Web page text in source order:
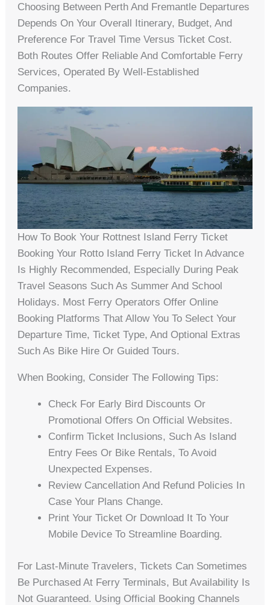
Choosing Between Perth And Fremantle Departures
Depends On Your Overall Itinerary, Budget, And
Preference For Travel Time Versus Ticket Cost.
Both Routes Offer Reliable And Comfortable Ferry
Services, Operated By Well-Established
Companies.
How To Book Your Rottnest Island Ferry Ticket
Booking Your Rotto Island Ferry Ticket In Advance
Is Highly Recommended, Especially During Peak
Travel Seasons Such As Summer And School
Holidays. Most Ferry Operators Offer Online
Booking Platforms That Allow You To Select Your
Departure Time, Ticket Type, And Optional Extras
Such As Bike Hire Or Guided Tours.
When Booking, Consider The Following Tips:
Check For Early Bird Discounts Or
Promotional Offers On Official Websites.
Confirm Ticket Inclusions, Such As Island
Entry Fees Or Bike Rentals, To Avoid
Unexpected Expenses.
Review Cancellation And Refund Policies In
Case Your Plans Change.
Print Your Ticket Or Download It To Your
Mobile Device To Streamline Boarding.
For Last-Minute Travelers, Tickets Can Sometimes
Be Purchased At Ferry Terminals, But Availability Is
Not Guaranteed. Using Official Booking Channels